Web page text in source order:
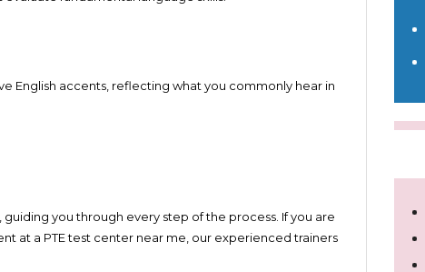
English accents, reflecting what you commonly hear in
you through every step of the process. If you are
at a PTE test center near me, our experienced trainers